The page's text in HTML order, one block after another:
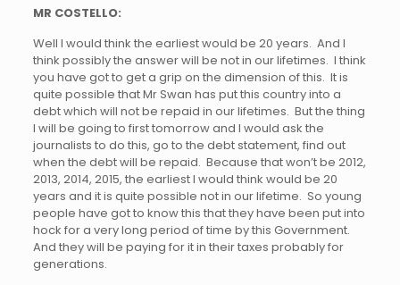
MR COSTELLO:
Well I would think the earliest would be 20 years. And I
think possibly the answer will be not in our lifetimes. I think
you have got to get a grip on the dimension of this. It is
quite possible that Mr Swan has put this country into a
debt which will not be repaid in our lifetimes. But the thing
I will be going to first tomorrow and I would ask the
journalists to do this, go to the debt statement, find out
when the debt will be repaid. Because that won’t be 2012,
2013, 2014, 2015, the earliest I would think would be 20
years and it is quite possible not in our lifetime. So young
people have got to know this that they have been put into
hock for a very long period of time by this Government.
And they will be paying for it in their taxes probably for
generations.